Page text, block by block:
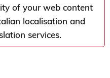
of your web content
localisation and
services.